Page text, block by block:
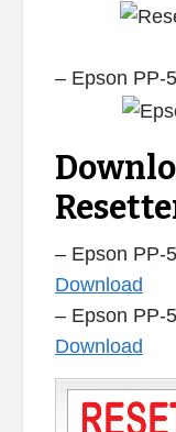
– Epson PP-
– Epson PP-
Download
– Epson PP-
Download